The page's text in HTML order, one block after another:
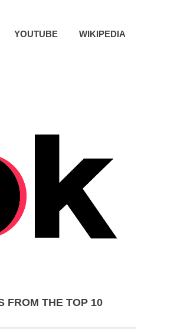
YOUTUBE WIKIPEDIA
FROM THE TOP 10